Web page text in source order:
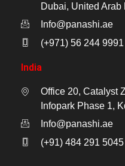
Dubai, United Arab
Info@panashi.ae
(+971) 56 244 9991
India
Office 20, Catalyst
Infopark Phase 1,
Info@panashi.ae
(+91) 484 291 5045